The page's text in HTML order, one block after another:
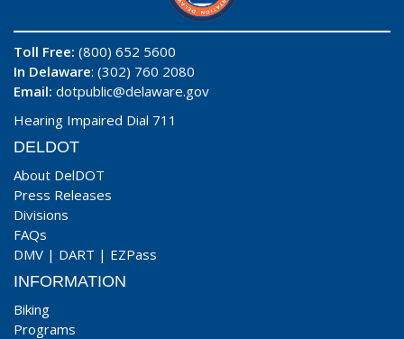
Toll Free: (800) 652 5600
In Delaware: (302) 760 2080
Email: dotpublic@delaware.gov
Hearing Impaired Dial 711
DELDOT
About DelDOT
Press Releases
Divisions
FAQs
DMV | DART | EZPass
INFORMATION
Biking
Programs